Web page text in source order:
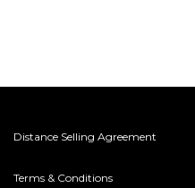
Distance Selling Agreement
Terms & Conditions